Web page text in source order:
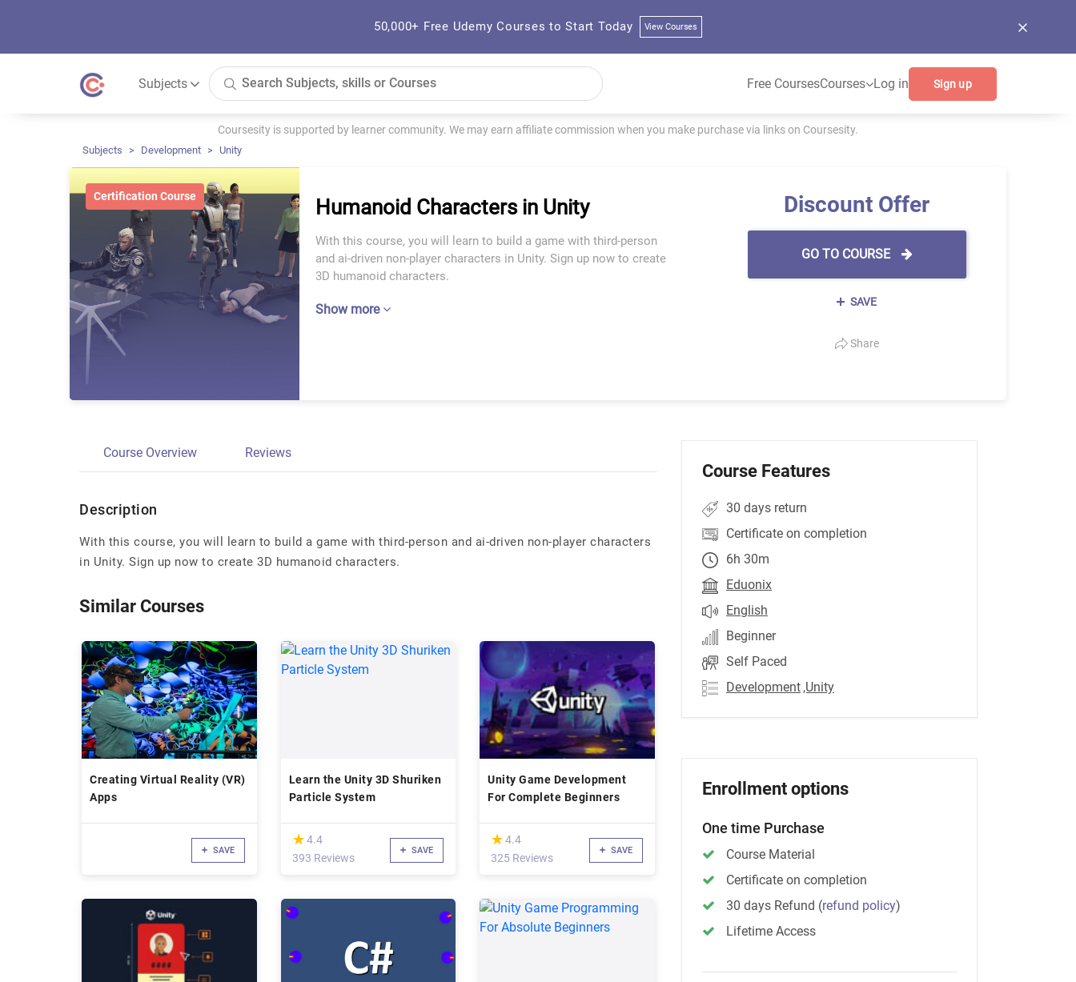
50,000+ Free Udemy Courses to Start Today View Courses
Subjects Free CoursesCourses Log in Sign up
Coursesity is supported by learner community. We may earn affiliate commission when you make purchase via links on Coursesity.
Subjects Development Unity
Certification Course Humanoid Characters in Unity
With this course, you will learn to build a game with third-person
and ai-driven non-player characters in Unity. Sign up now to create
3D humanoid characters.
Show more
Discount Offer
GO TO COURSE
SAVE
Share
Course Overview Reviews
Description
With this course, you will learn to build a game with third-person and ai-driven non-player characters
in Unity. Sign up now to create 3D humanoid characters.
Similar Courses
Creating Virtual Reality (VR)
Apps
SAVE
Learn the Unity 3D Shuriken
Particle System
(*)
★
★4.4
393 Reviews
SAVE
Unity Game Development
For Complete Beginners
(*)
★
★ 4.4
325 Reviews
SAVE
Course Features
30 days return
Certificate on completion
6h 30m
Eduonix
English
Beginner
Self Paced
Development ,Unity
Enrollment options
One time Purchase
Course Material
Certificate on completion
30 days Refund (refund policy)
Lifetime Access